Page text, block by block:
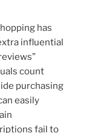
has
influential
count
purchasing
easily
fail to